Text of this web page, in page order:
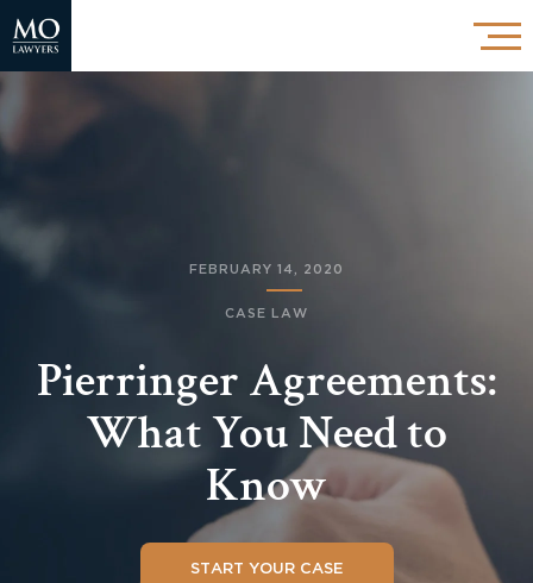
FEBRUARY 14, 2020
CASE LAW
Pierringer Agreements:
What You Need to
Know
START YOUR CASE